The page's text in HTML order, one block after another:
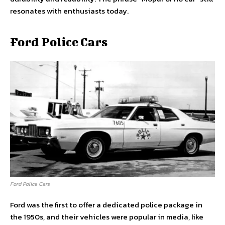
resonates with enthusiasts today.
Ford Police Cars
Ford Police Cars
Ford was the first to offer a dedicated police package in
the 1950s, and their vehicles were popular in media, like